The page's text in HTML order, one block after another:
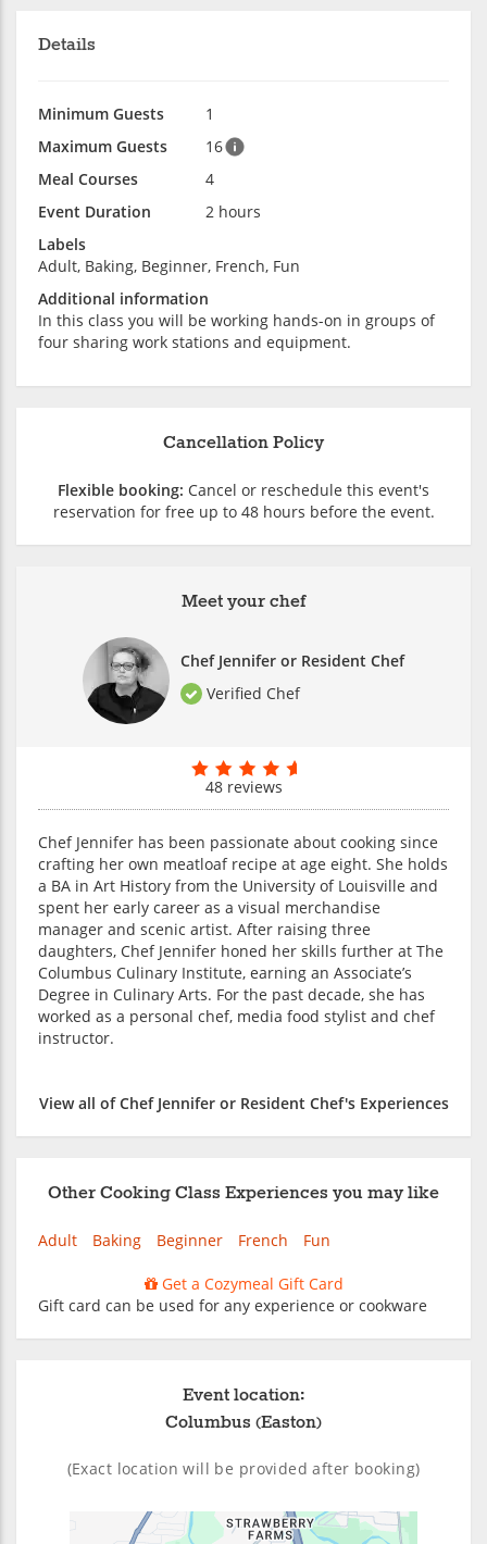
Details
Minimum Guests
1
Maximum Guests
16
Meal Courses
4
Event Duration
2 hours
Labels
Adult, Baking, Beginner, French, Fun
Additional information
In this class you will be working hands-on in groups of
four sharing work stations and equipment.
Meet your chef
Chef Jennifer or Resident Chef
Verified Chef
48 reviews
Chef Jennifer has been passionate about cooking since
crafting her own meatloaf recipe at age eight. She holds
a BA in Art History from the University of Louisville and
spent her early career as a visual merchandise
manager and scenic artist. After raising three
daughters, Chef Jennifer honed her skills further at The
Columbus Culinary Institute, earning an Associate’s
Degree in Culinary Arts. For the past decade, she has
worked as a personal chef, media food stylist and chef
instructor.
View all of Chef Jennifer or Resident Chef's Experiences
Cancellation Policy
Flexible booking: Cancel or reschedule this event's
reservation for free up to 48 hours before the event.
Other Cooking Class Experiences you may like
Adult Baking Beginner French Fun
Get a Cozymeal Gift Card
Gift card can be used for any experience or cookware
Event location:
Columbus (Easton)
(Exact location will be provided after booking)